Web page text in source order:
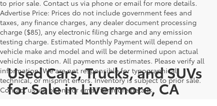
to prior sale. Contact us via phone or email for more details.
Advertise Price: Prices do not include government fees and
taxes, any finance charges, any dealer document processing
charge ($85), any electronic filing charge and any emission
testing charge. Estimated Monthly Payment will depend on
vehicle make and model and will be determined upon actual
vehicle inspection. All payments are estimates. Please verify all
information. We are not responsible for typographical,
technical, or misprint errors. Inventory is subject to prior sale.
Contact us via phone or email for more details.
Used Cars, Trucks, and SUVs
for Sale in Livermore, CA